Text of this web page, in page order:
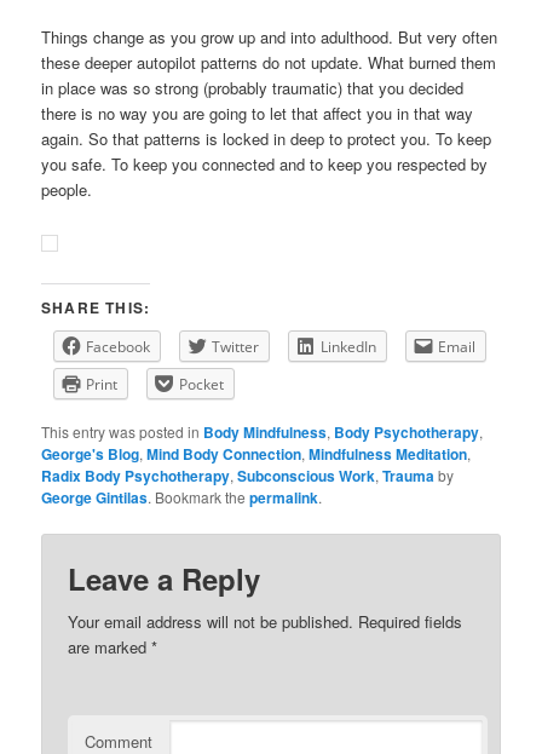
Things change as you grow up and into adulthood. But very often
these deeper autopilot patterns do not update. What burned them
in place was so strong (probably traumatic) that you decided
there is no way you are going to let that affect you in that way
again. So that patterns is locked in deep to protect you. To keep
you safe. To keep you connected and to keep you respected by
people.
SHARE THIS:
Facebook Twitter LinkedIn
Email
Print
Pocket
This entry was posted in Body Mindfulness, Body Psychotherapy,
George's Blog,Mind Body Connection,Mindfulness Meditation,
Radix Body Psychotherapy,Subconscious Work,Traumaby
George Gintilas. Bookmark thepermalink.
Leave a Reply
Your email address will not be published. Required fields
are marked*
Comment